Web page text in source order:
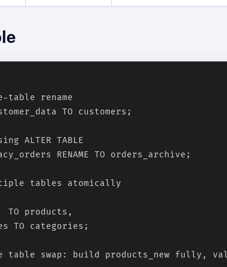
table rename
TO customers;
ALTER TABLE
RENAME TO orders_archive;
tables atomically
TO products,
TO categories;
table swap: build products_new fully,